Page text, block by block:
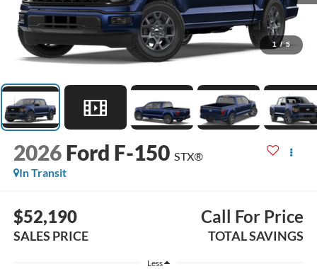
1 / 5
2026 Ford F-150 STX®
In Transit
$52,190
SALES PRICE
Call For Price
TOTAL SAVINGS
Less